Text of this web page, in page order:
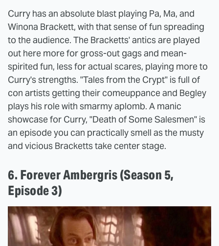
Curry has an absolute blast playing Pa, Ma, and
Winona Brackett, with that sense of fun spreading
to the audience. The Bracketts' antics are played
out here more for gross-out gags and mean-
spirited fun, less for actual scares, playing more to
Curry's strengths. "Tales from the Crypt" is full of
con artists getting their comeuppance and Begley
plays his role with smarmy aplomb. A manic
showcase for Curry, "Death of Some Salesmen" is
an episode you can practically smell as the musty
and vicious Bracketts take center stage.
6. Forever Ambergris (Season 5,
Episode 3)